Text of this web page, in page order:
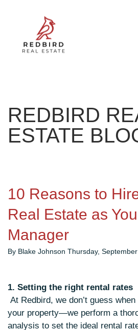
REDBIRD
ESTATE
10 Reasons to
Real Estate as
Manager
By Blake Johnson Thursday,
1. Setting the right rental rates
At Redbird, we don’t guess
your property—we perform a
analysis to set the ideal rental